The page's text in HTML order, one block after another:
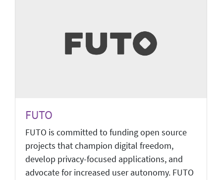
FUTO
FUTO is committed to funding open source
projects that champion digital freedom,
develop privacy-focused applications, and
advocate for increased user autonomy. FUTO